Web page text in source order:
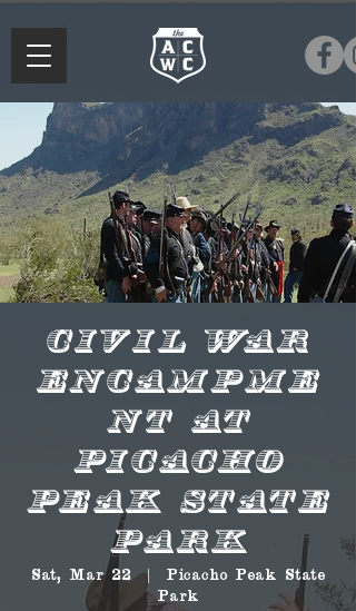
Civil War
Encampme
nt at
Picacho
Peak State
Park
Sat, Mar 22
  |
Picacho Peak State
Park